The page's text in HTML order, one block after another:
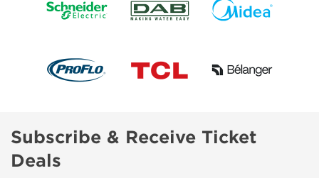
Subscribe & Receive Ticket
Deals